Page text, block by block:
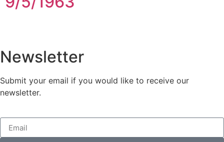
Newsletter
Submit your email if you would like to receive our
newsletter.